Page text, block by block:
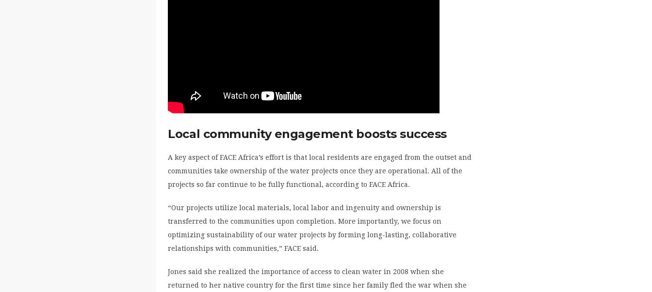
Local community engagement boosts success
A key aspect of FACE Africa’s effort is that local residents are engaged from the outset and
communities take ownership of the water projects once they are operational. All of the
projects so far continue to be fully functional, according to FACE Africa.
“Our projects utilize local materials, local labor and ingenuity and ownership is
transferred to the communities upon completion. More importantly, we focus on
optimizing sustainability of our water projects by forming long-lasting, collaborative
relationships with communities,” FACE said.
Jones said she realized the importance of access to clean water in 2008 when she
returned to her native country for the first time since her family fled the war when she